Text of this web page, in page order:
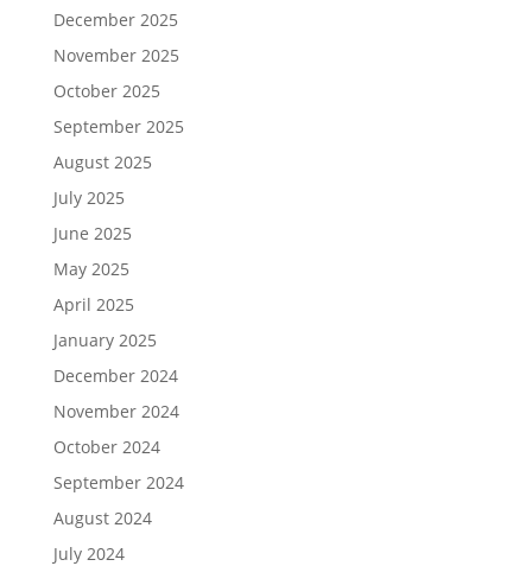
December 2025
November 2025
October 2025
September 2025
August 2025
July 2025
June 2025
May 2025
April 2025
January 2025
December 2024
November 2024
October 2024
September 2024
August 2024
July 2024